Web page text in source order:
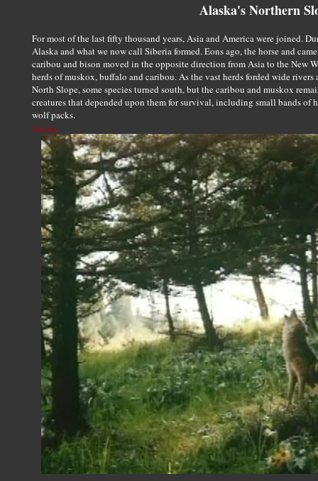
Alaska's Northern
For most of the last fifty thousand years, Asia and America were joined.
Alaska and what we now call Siberia formed. Eons ago, the horse and
caribou and bison moved in the opposite direction from Asia to the New
herds of muskox, buffalo and caribou. As the vast herds forded wide rivers
North Slope, some species turned south, but the caribou and muskox
creatures that depended upon them for survival, including small bands of
wolf packs.
Source